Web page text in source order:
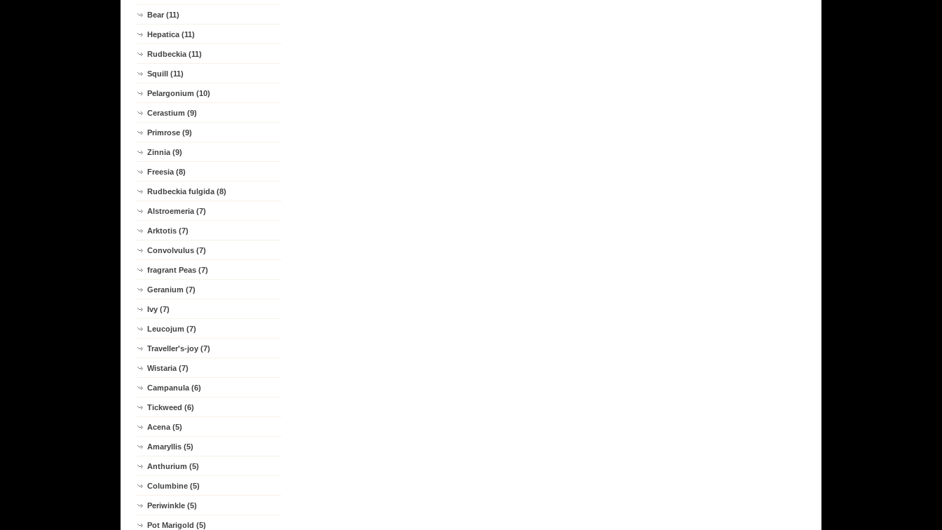
Bear (11)
Hepatica (11)
Rudbeckia (11)
Squill (11)
Pelargonium (10)
Cerastium (9)
Primrose (9)
Zinnia (9)
Freesia (8)
Rudbeckia fulgida (8)
Alstroemeria (7)
Arktotis (7)
Convolvulus (7)
fragrant Peas (7)
Geranium (7)
Ivy (7)
Leucojum (7)
Traveller's-joy (7)
Wistaria (7)
Campanula (6)
Tickweed (6)
Acena (5)
Amaryllis (5)
Anthurium (5)
Columbine (5)
Periwinkle (5)
Pot Marigold (5)